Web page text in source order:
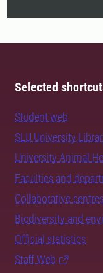
Selected
Student web
SLU University
University Animal
Faculties and
Collaborative centres
Biodiversity and
Official statistics
Staff Web